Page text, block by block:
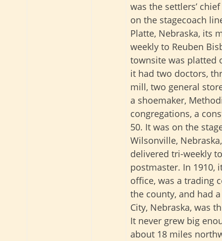
was the settlers’
on the stagecoach
Platte, Nebraska, its
weekly to Reuben
townsite was platted
it had two doctors,
mill, two general
a shoemaker,
congregations, a
50. It was on the
Wilsonville,
delivered tri-weekly
postmaster. In 1910,
office, was a trading
the county, and had
City, Nebraska, was
It never grew big
about 18 miles